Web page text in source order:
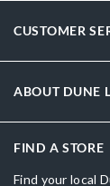
CUSTOMER
ABOUT DUNE
FIND A STORE
Find your local